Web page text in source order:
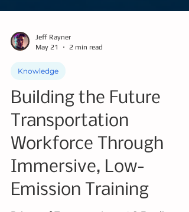
Jeff Rayner
Building the Future
Transportation
Workforce Through
Immersive, Low-
Emission Training